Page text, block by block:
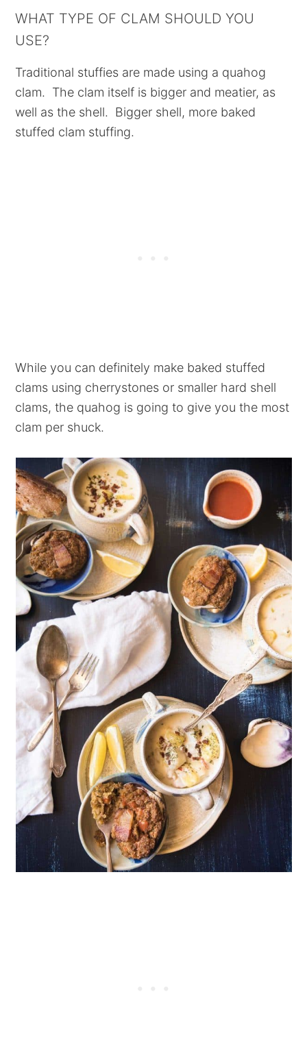
WHAT TYPE OF CLAM SHOULD YOU
USE?
Traditional stuffies are made using a quahog
clam. The clam itself is bigger and meatier, as
well as the shell. Bigger shell, more baked
stuffed clam stuffing.
While you can definitely make baked stuffed
clams using cherrystones or smaller hard shell
clams, the quahog is going to give you the most
clam per shuck.